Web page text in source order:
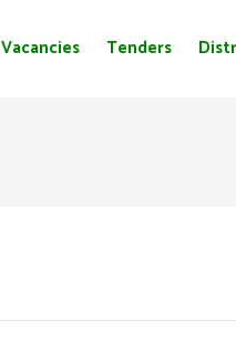
Vacancies Tenders